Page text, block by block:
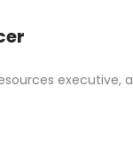
executive,